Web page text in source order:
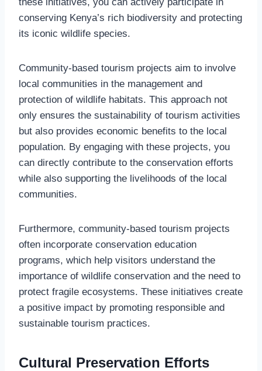
conserving Kenya’s rich biodiversity and protecting
its iconic wildlife species.
Community-based tourism projects aim to involve
local communities in the management and
protection of wildlife habitats. This approach not
only ensures the sustainability of tourism activities
but also provides economic benefits to the local
population. By engaging with these projects, you
can directly contribute to the conservation efforts
while also supporting the livelihoods of the local
communities.
Furthermore, community-based tourism projects
often incorporate conservation education
programs, which help visitors understand the
importance of wildlife conservation and the need to
protect fragile ecosystems. These initiatives create
a positive impact by promoting responsible and
sustainable tourism practices.
Cultural Preservation Efforts